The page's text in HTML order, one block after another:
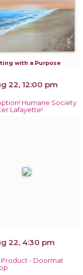
with a Purpose
22, 12:00 pm
Humane Society
Lafayette!
22, 4:30 pm
Product - Doormat